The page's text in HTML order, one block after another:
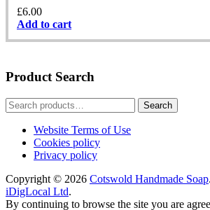
£6.00
Add to cart
Product Search
Search
for:
Search
Website Terms of Use
Cookies policy
Privacy policy
Copyright © 2026 Cotswold Handmade Soap
iDigLocal Ltd.
By continuing to browse the site you are